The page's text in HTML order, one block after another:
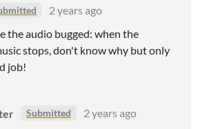
2 years ago
the audio bugged: when the
stops, don't know why but only
job!
Submitted
2 years ago